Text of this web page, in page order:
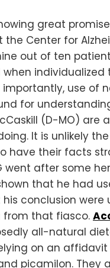
great
Center for
out of ten
importantly, use
for
(D-MO)
It is unlikely
their facts
went after some
that he had
conclusion were
from that fiasco.
all-natural
on an affidavit
picamilon.